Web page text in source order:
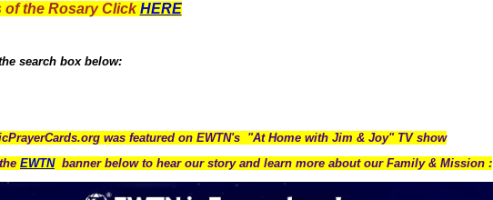
of the Rosary ClickHERE
search box below:
was featured on EWTN's "At Home with Jim & Joy" TV show
EWTNbanner below to hear our story and learn more about our Family & Mission :